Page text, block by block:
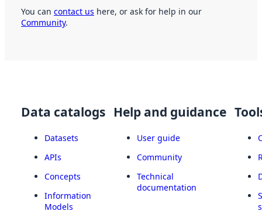
You can contact us here, or ask for help in our
Community.
Data catalogs
Datasets
APIs
Concepts
Information
Models
Help and guidance
User guide
Community
Technical
documentation